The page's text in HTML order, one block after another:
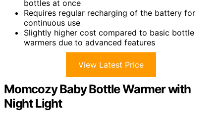
bottles at once
Requires regular recharging of the battery for
continuous use
Slightly higher cost compared to basic bottle
warmers due to advanced features
View Latest Price
Momcozy Baby Bottle Warmer with
Night Light